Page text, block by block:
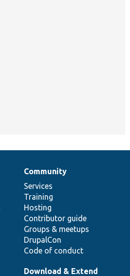
Community
Services
Training
Hosting
Contributor guide
Groups & meetups
DrupalCon
Code of conduct
Download & Extend